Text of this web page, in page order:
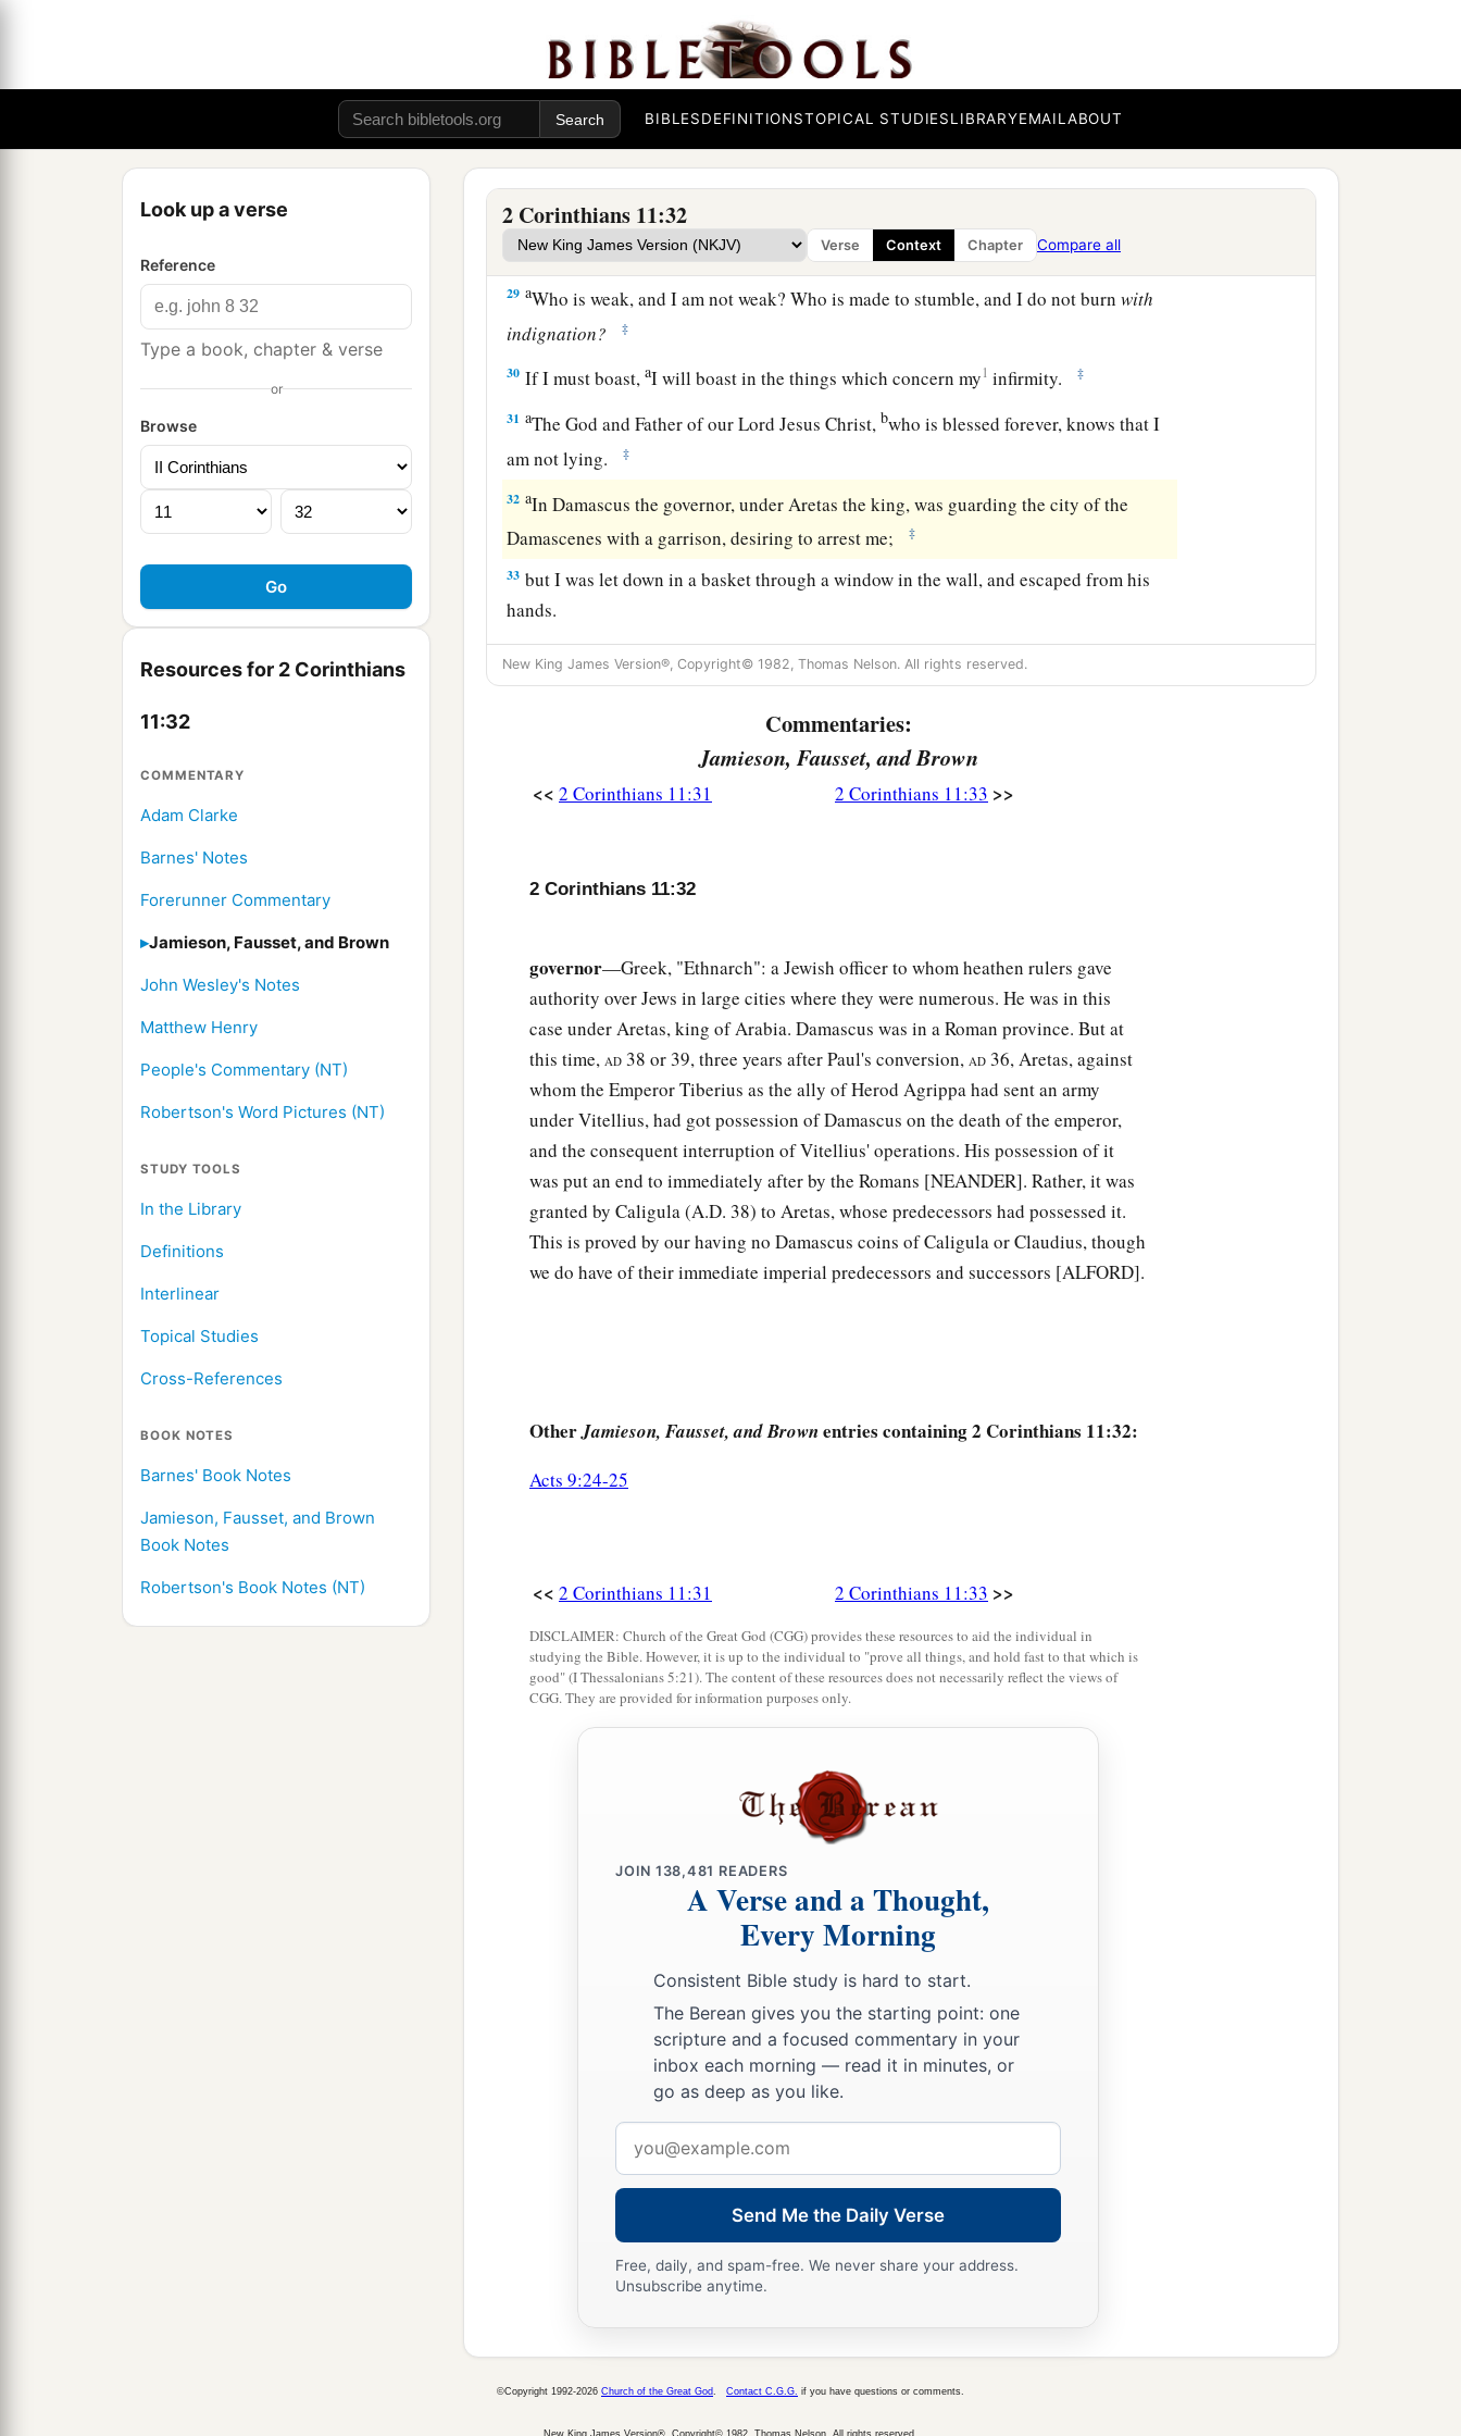
BIBLESDEFINITIONSTOPICAL STUDIESLIBRARYEMAILABOUT
Look up a verse
Reference
Type a book, chapter & verse
or
Browse
Resources for 2 Corinthians
11:32
COMMENTARY
Adam Clarke
Barnes' Notes
Forerunner Commentary
Jamieson, Fausset, and Brown
John Wesley's Notes
Matthew Henry
People's Commentary (NT)
Robertson's Word Pictures (NT)
STUDY TOOLS
In the Library
Definitions
Interlinear
Topical Studies
Cross-References
BOOK NOTES
Barnes' Book Notes
Jamieson, Fausset, and Brown
Book Notes
Robertson's Book Notes (NT)
2 Corinthians 11:32
Verse Context Chapter Compare all
perils of waters,
countrymen,
b inperils of the Gentiles,in perils in the city,
inperils in the sea,inperils among false brethren; ‡
27in weariness and toil, a
often, in cold and nakedness— ‡
28besides the other things, what comes upon me daily:
churches. ‡
29 aWho is weak, and I am not weak? Who is made to stumble, and I do not burnwith
indignation?
‡
30 If I must boast,aI will boast in the things which concern my1 infirmity. ‡
31 aThe God and Father of our Lord Jesus Christ, bwho is blessed forever, knows that I
am not lying.
‡
32 aIn Damascus the governor, under Aretas the king, was guarding the city of the
Damascenes with a garrison, desiring to arrest me;
‡
33 but I was let down in a basket through a window in the wall, and escaped from his
hands.
New King James Version®, Copyright© 1982, Thomas Nelson. All rights reserved.
Commentaries:
Jamieson, Fausset, and Brown
<< 2 Corinthians 11:31 2 Corinthians 11:33 >>
2 Corinthians 11:32
governor—Greek, "Ethnarch": a Jewish officer to whom heathen rulers gave
authority over Jews in large cities where they were numerous. He was in this
case under Aretas, king of Arabia. Damascus was in a Roman province. But at
this time, AD 38 or 39, three years after Paul's conversion, AD 36, Aretas, against
whom the Emperor Tiberius as the ally of Herod Agrippa had sent an army
under Vitellius, had got possession of Damascus on the death of the emperor,
and the consequent interruption of Vitellius' operations. His possession of it
was put an end to immediately after by the Romans [NEANDER]. Rather, it was
granted by Caligula (A.D. 38) to Aretas, whose predecessors had possessed it.
This is proved by our having no Damascus coins of Caligula or Claudius, though
we do have of their immediate imperial predecessors and successors [ALFORD].
OtherJamieson, Fausset, and Brownentries containing 2 Corinthians 11:32:
Acts 9:24-25
<< 2 Corinthians 11:31 2 Corinthians 11:33 >>
DISCLAIMER: Church of the Great God (CGG) provides these resources to aid the individual in
studying the Bible. However, it is up to the individual to "prove all things, and hold fast to that which is
good" (I Thessalonians 5:21). The content of these resources does not necessarily reflect the views of
CGG. They are provided for information purposes only.
JOIN 138,481 READERS
A Verse and a Thought,
Every Morning
Consistent Bible study is hard to start.
The Berean gives you the starting point: one
scripture and a focused commentary in your
inbox each morning — read it in minutes, or
go as deep as you like.
address
Send Me the Daily Verse
Free, daily, and spam-free. We never share your address.
Unsubscribe anytime.
©Copyright 1992-2026 Church of the Great God Contact C.G.G. if you have questions or comments.
New King James Version®, Copyright© 1982, Thomas Nelson. All rights reserved.